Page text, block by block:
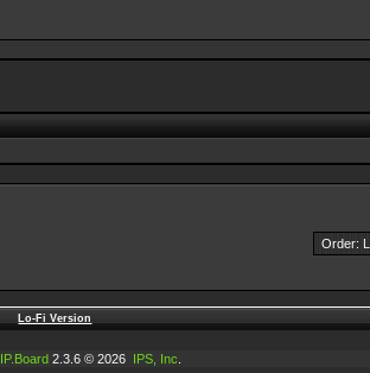
Lo-Fi Version
IP.Board 2.3.6 © 2026 IPS, Inc